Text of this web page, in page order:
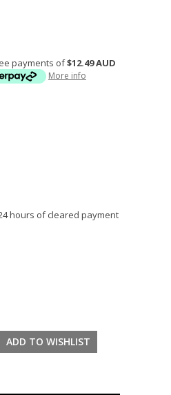
payments of$12.49 AUD
More info
hours of cleared payment